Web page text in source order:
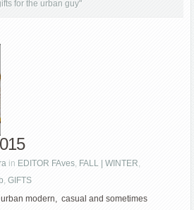
for the urban guy"
in EDITOR FAves, FALL | WINTER,
,GIFTS
modern, casual and sometimes